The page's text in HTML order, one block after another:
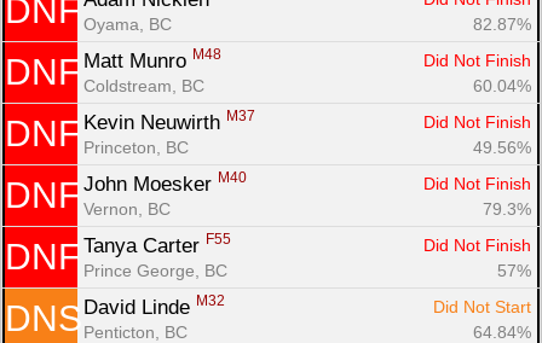
DNF Oyama, BC
82.87%
DNF Matt Munro M48
Did Not Finish
Coldstream, BC
60.04%
DNF Kevin Neuwirth M37
Did Not Finish
Princeton, BC
49.56%
DNF John Moesker M40
Did Not Finish
Vernon, BC
79.3%
DNF Tanya Carter F55
Did Not Finish
Prince George, BC
57%
DNS David Linde M32
Did Not Start
Penticton, BC
64.84%